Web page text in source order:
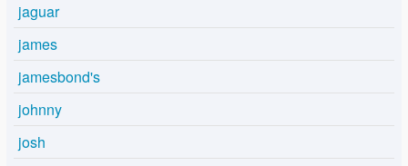
jaguar
james
jamesbond's
johnny
josh